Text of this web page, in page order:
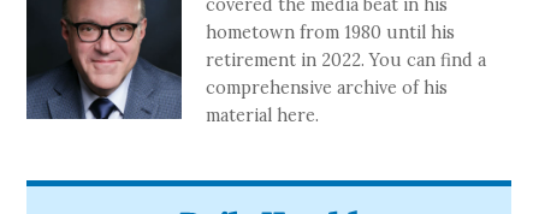
covered the media beat in his
hometown from 1980 until his
retirement in 2022. You can find a
comprehensive archive of his
material here.